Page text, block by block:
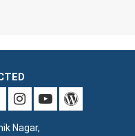
Nagar,